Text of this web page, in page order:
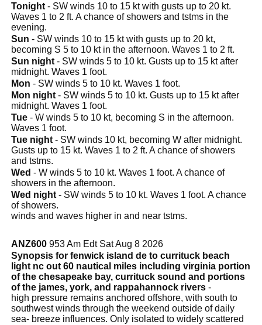
Tonight - SW winds 10 to 15 kt with gusts up to 20 kt.
Waves 1 to 2 ft. A chance of showers and tstms in the
evening.
Sun - SW winds 10 to 15 kt with gusts up to 20 kt,
becoming S 5 to 10 kt in the afternoon. Waves 1 to 2 ft.
Sun night - SW winds 5 to 10 kt. Gusts up to 15 kt after
midnight. Waves 1 foot.
Mon - SW winds 5 to 10 kt. Waves 1 foot.
Mon night - SW winds 5 to 10 kt. Gusts up to 15 kt after
midnight. Waves 1 foot.
Tue - W winds 5 to 10 kt, becoming S in the afternoon.
Waves 1 foot.
Tue night - SW winds 10 kt, becoming W after midnight.
Gusts up to 15 kt. Waves 1 to 2 ft. A chance of showers
and tstms.
Wed - W winds 5 to 10 kt. Waves 1 foot. A chance of
showers in the afternoon.
Wed night - SW winds 5 to 10 kt. Waves 1 foot. A chance
of showers.
winds and waves higher in and near tstms.
ANZ600 953 Am Edt Sat Aug 8 2026
Synopsis for fenwick island de to currituck beach
light nc out 60 nautical miles including virginia portion
of the chesapeake bay, currituck sound and portions
of the james, york, and rappahannock rivers -
high pressure remains anchored offshore, with south to
southwest winds through the weekend outside of daily
sea- breeze influences. Only isolated to widely scattered